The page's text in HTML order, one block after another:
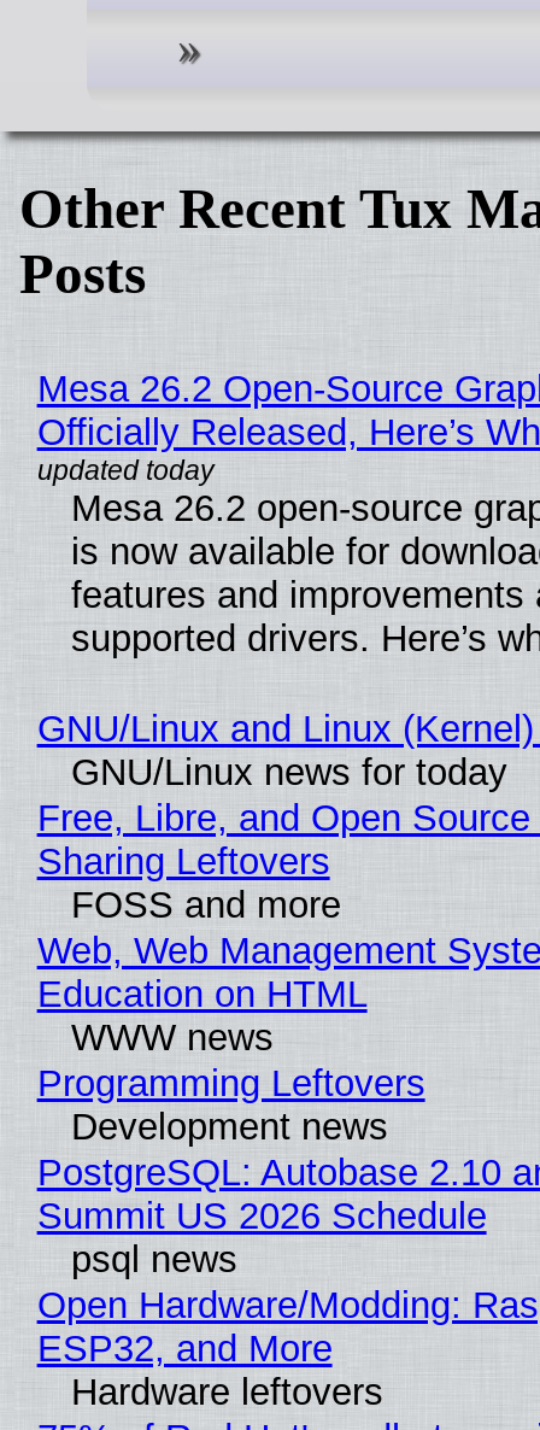
Other Recent Tux
Posts
Mesa 26.2 Open-Source
Officially Released, Here’s
Mesa 26.2 open-source
is now available for
features and improvements
supported drivers. Here’s
GNU/Linux and Linux
GNU/Linux news for today
Free, Libre, and Open
Sharing Leftovers
FOSS and more
Web, Web Management
Education on HTML
WWW news
Programming Leftovers
Development news
PostgreSQL: Autobase 2.10
Summit US 2026 Schedule
psql news
Open Hardware/Modding:
ESP32, and More
Hardware leftovers